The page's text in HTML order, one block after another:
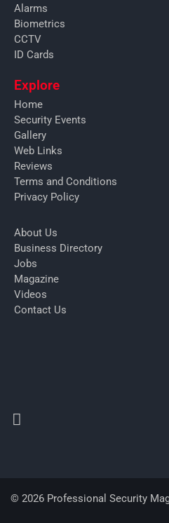
Alarms
Biometrics
CCTV
ID Cards
Explore
Home
Security Events
Gallery
Web Links
Reviews
Terms and Conditions
Privacy Policy
About Us
Business Directory
Jobs
Magazine
Videos
Contact Us
© 2026 Professional Security